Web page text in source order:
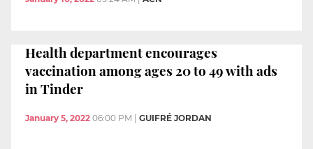
Health department encourages
vaccination among ages 20 to 49 with ads
in Tinder
January 5, 2022 06:00 PM | GUIFRÉ JORDAN